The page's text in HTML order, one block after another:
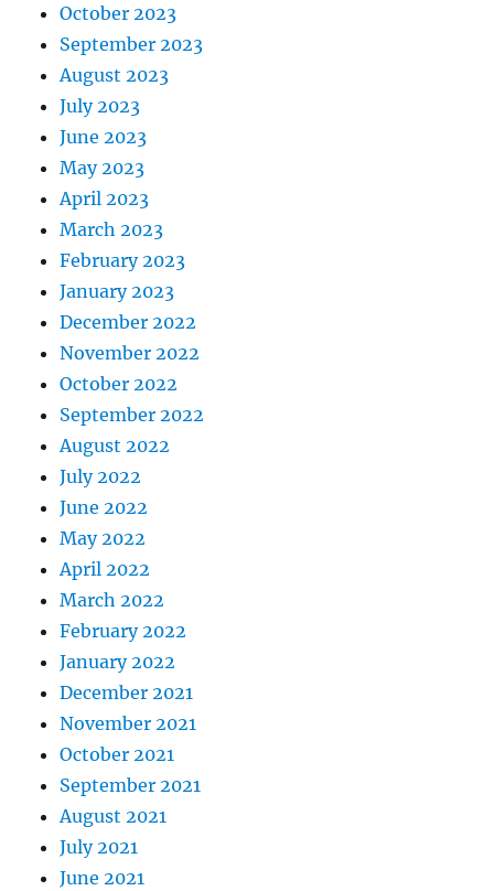
October 2023
September 2023
August 2023
July 2023
June 2023
May 2023
April 2023
March 2023
February 2023
January 2023
December 2022
November 2022
October 2022
September 2022
August 2022
July 2022
June 2022
May 2022
April 2022
March 2022
February 2022
January 2022
December 2021
November 2021
October 2021
September 2021
August 2021
July 2021
June 2021